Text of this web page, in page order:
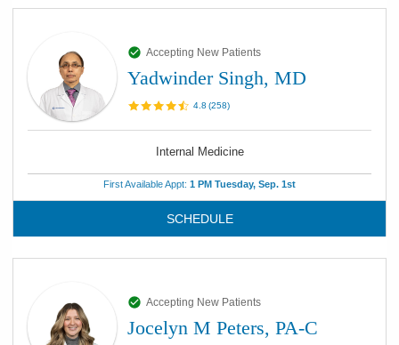
Accepting New Patients
Yadwinder Singh, MD
4.8 (258)
Internal Medicine
First Available Appt: 1 PM Tuesday, Sep. 1st
SCHEDULE
Accepting New Patients
Jocelyn M Peters, PA-C